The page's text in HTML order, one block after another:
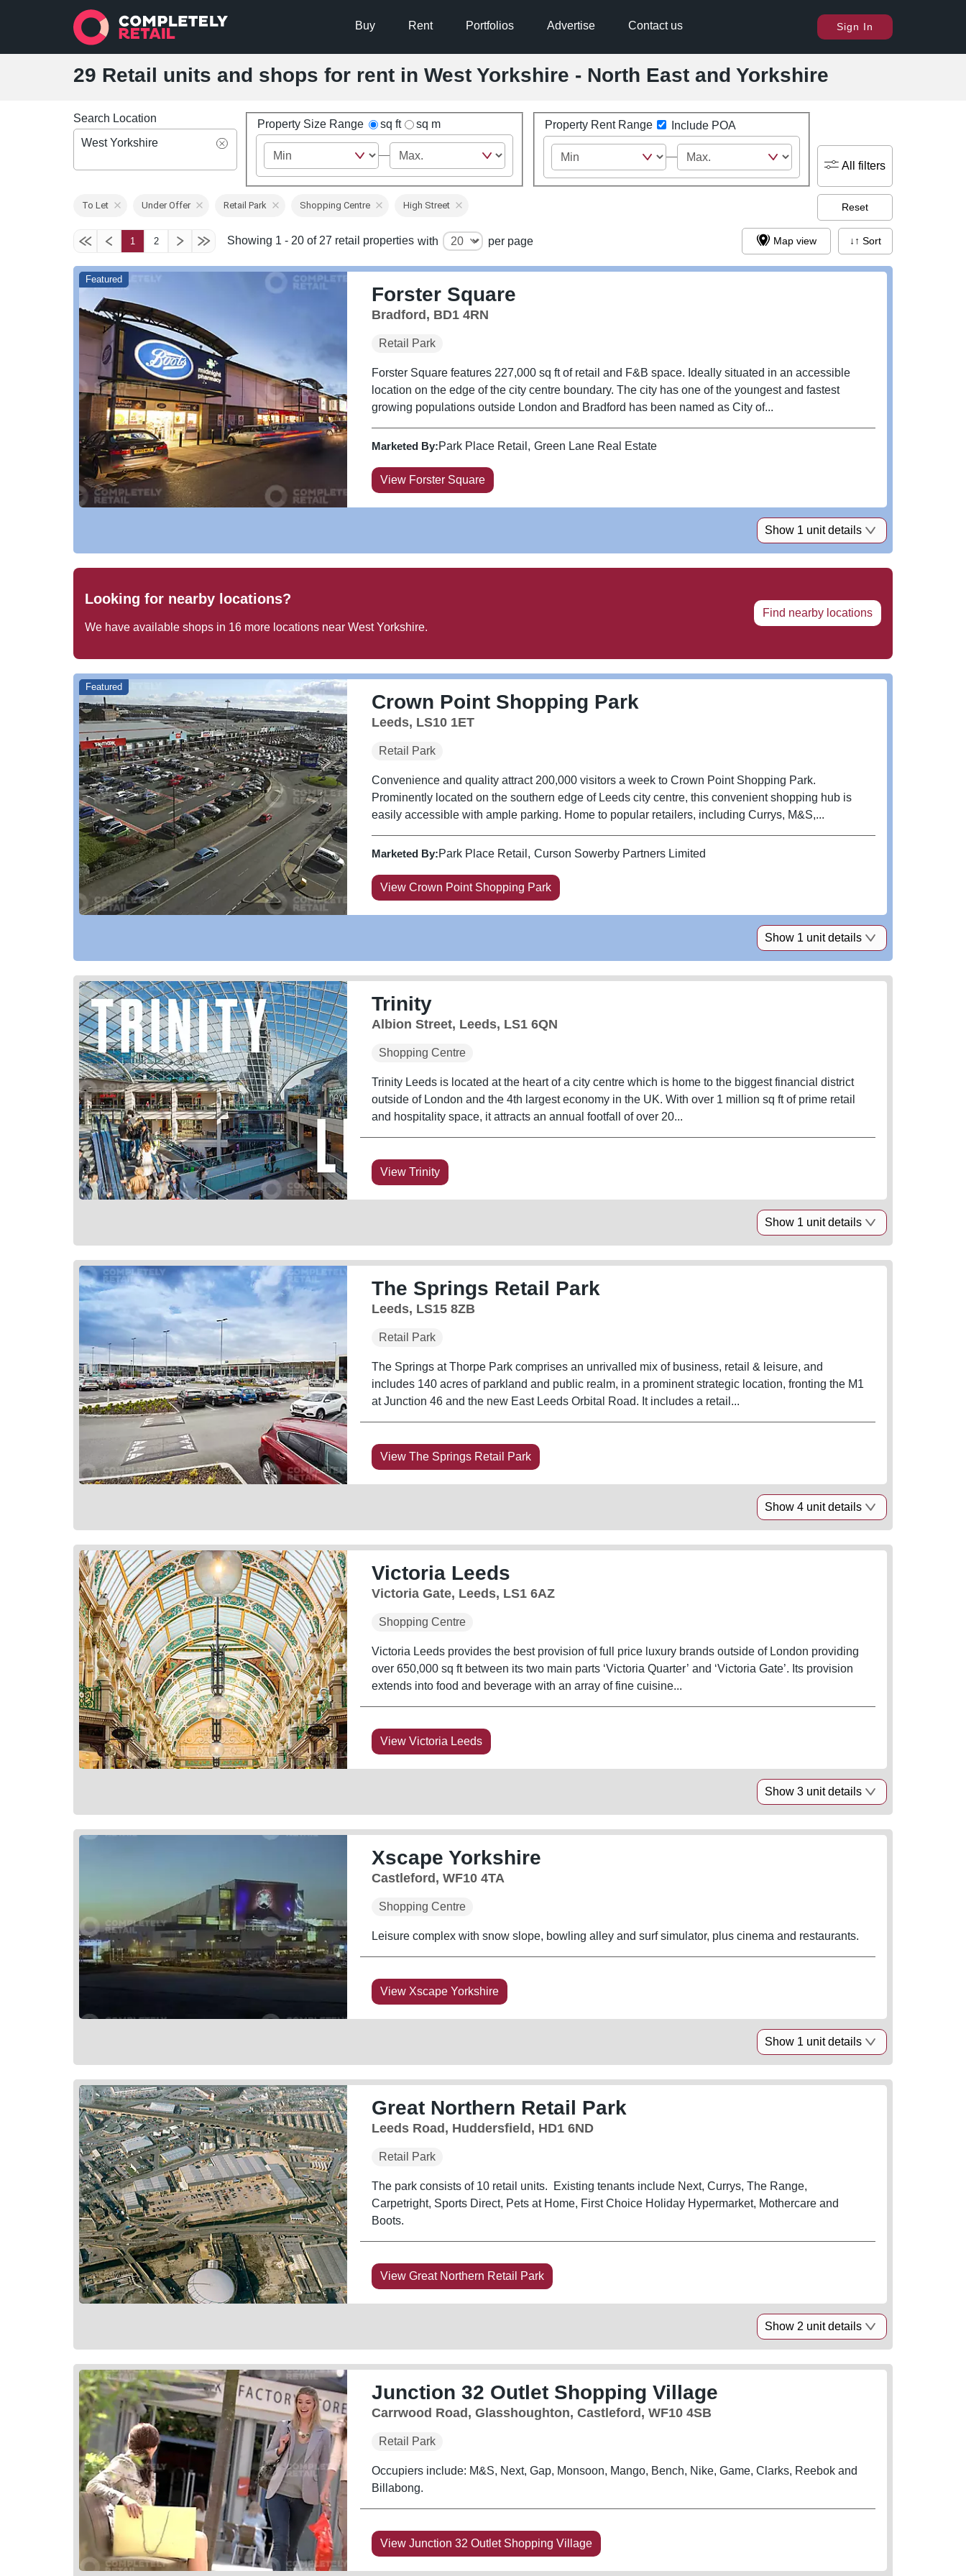
Buy Rent Portfolios Advertise Contact us Sign In
29 Retail units and shops for rent in West Yorkshire - North East and Yorkshire
Search Location
West Yorkshire
Property Size Range sq ft sq m Property Rent Range Include POA
All filters
To Let Under Offer Retail Park Shopping Centre High Street Reset
1 2 Showing 1 - 20 of 27 retail properties with per page Map view ↓↑ Sort
Forster Square
Bradford, BD1 4RN
Retail Park
Forster Square features 227,000 sq ft of retail and F&B space. Ideally situated in an accessible
location on the edge of the city centre boundary. The city has one of the youngest and fastest
growing populations outside London and Bradford has been named as City of...
Marketed By:Park Place Retail Green Lane Real Estate
View Forster Square
Featured
Show 1 unit details
Looking for nearby locations?
We have available shops in 16 more locations near West Yorkshire.
Find nearby locations
Crown Point Shopping Park
Leeds, LS10 1ET
Retail Park
Convenience and quality attract 200,000 visitors a week to Crown Point Shopping Park.
Prominently located on the southern edge of Leeds city centre, this convenient shopping hub is
easily accessible with ample parking. Home to popular retailers, including Currys, M&S,...
Marketed By:Park Place Retail Curson Sowerby Partners Limited
View Crown Point Shopping Park
Featured
Show 1 unit details
Trinity
Albion Street, Leeds, LS1 6QN
Shopping Centre
Trinity Leeds is located at the heart of a city centre which is home to the biggest financial district
outside of London and the 4th largest economy in the UK. With over 1 million sq ft of prime retail
and hospitality space, it attracts an annual footfall of over 20...
View Trinity
Show 1 unit details
The Springs Retail Park
Leeds, LS15 8ZB
Retail Park
The Springs at Thorpe Park comprises an unrivalled mix of business, retail & leisure, and
includes 140 acres of parkland and public realm, in a prominent strategic location, fronting the M1
at Junction 46 and the new East Leeds Orbital Road. It includes a retail...
View The Springs Retail Park
Show 4 unit details
Victoria Leeds
Victoria Gate, Leeds, LS1 6AZ
Shopping Centre
Victoria Leeds provides the best provision of full price luxury brands outside of London providing
over 650,000 sq ft between its two main parts ‘Victoria Quarter’ and ‘Victoria Gate’. Its provision
extends into food and beverage with an array of fine cuisine...
View Victoria Leeds
Show 3 unit details
Xscape Yorkshire
Castleford, WF10 4TA
Shopping Centre
Leisure complex with snow slope, bowling alley and surf simulator, plus cinema and restaurants.
View Xscape Yorkshire
Show 1 unit details
Great Northern Retail Park
Leeds Road, Huddersfield, HD1 6ND
Retail Park
The park consists of 10 retail units. Existing tenants include Next, Currys, The Range,
Carpetright, Sports Direct, Pets at Home, First Choice Holiday Hypermarket, Mothercare and
Boots.
View Great Northern Retail Park
Show 2 unit details
Junction 32 Outlet Shopping Village
Carrwood Road, Glasshoughton, Castleford, WF10 4SB
Retail Park
Occupiers include: M&S, Next, Gap, Monsoon, Mango, Bench, Nike, Game, Clarks, Reebok and
Billabong.
View Junction 32 Outlet Shopping Village